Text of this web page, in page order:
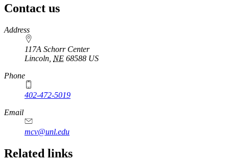
Contact us
https://
www.unl.edu
Address
117A Schorr Center
Lincoln NE 68588 US
Phone
402-472-5019
Email
mcv@unl.edu
Related links